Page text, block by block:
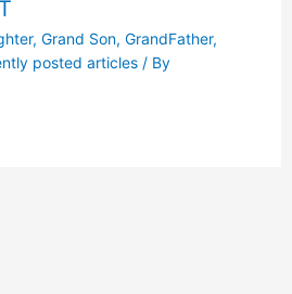
, Grand Son, GrandFather,
posted articles/ By